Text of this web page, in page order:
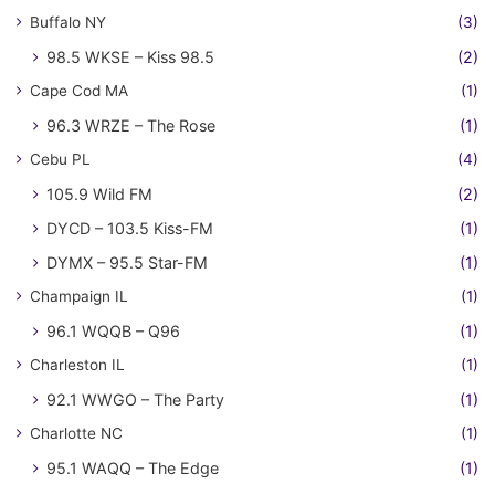
Buffalo NY (3)
98.5 WKSE – Kiss 98.5 (2)
Cape Cod MA (1)
96.3 WRZE – The Rose (1)
Cebu PL (4)
105.9 Wild FM
(2)
DYCD – 103.5 Kiss-FM
(1)
DYMX – 95.5 Star-FM
(1)
Champaign IL (1)
96.1 WQQB – Q96 (1)
Charleston IL (1)
92.1 WWGO – The Party (1)
Charlotte NC (1)
95.1 WAQQ – The Edge (1)